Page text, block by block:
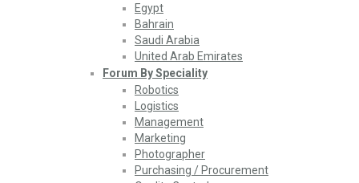
Egypt
Bahrain
Saudi Arabia
United Arab Emirates
Forum By Speciality
Robotics
Logistics
Management
Marketing
Photographer
Purchasing / Procurement